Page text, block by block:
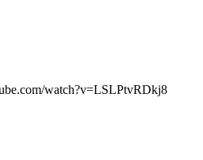
watch?v=LSLPtvRDkj8